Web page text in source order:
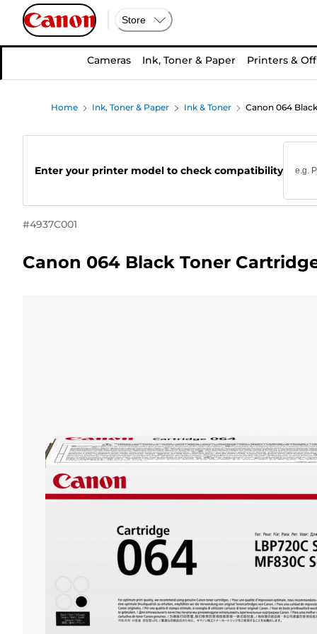
Store
Cameras Ink, Toner & Paper Printers &
Home Ink, Toner & Paper Ink & Toner Canon 064
Enter your printer model to check compatibility
#4937C001
Canon 064 Black Toner